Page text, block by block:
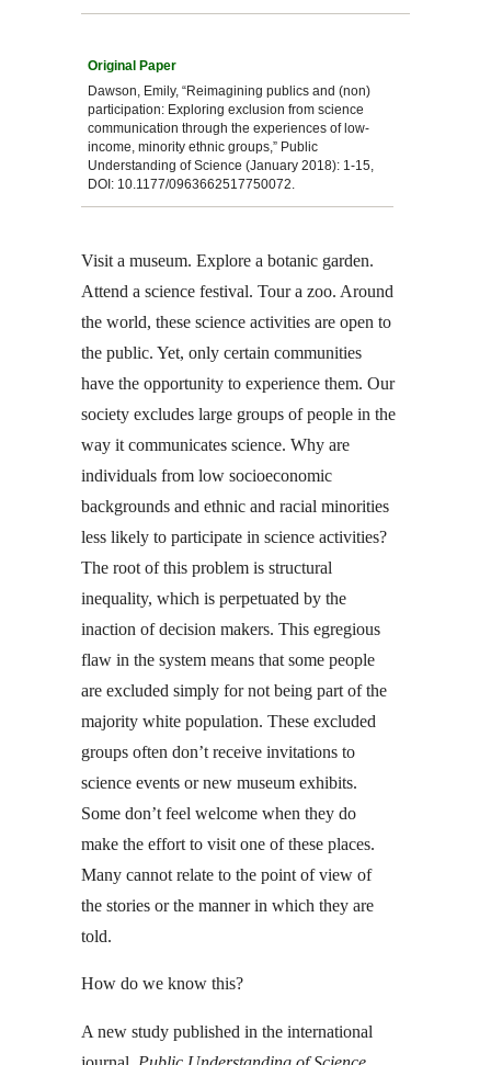
Dawson, Emily, “Reimagining publics and (non)
participation: Exploring exclusion from science
communication through the experiences of low-
income, minority ethnic groups,” Public
Understanding of Science (January 2018): 1-15,
DOI: 10.1177/0963662517750072.
Visit a museum. Explore a botanic garden.
Attend a science festival. Tour a zoo. Around
the world, these science activities are open to
the public. Yet, only certain communities
have the opportunity to experience them. Our
society excludes large groups of people in the
way it communicates science. Why are
individuals from low socioeconomic
backgrounds and ethnic and racial minorities
less likely to participate in science activities?
The root of this problem is structural
inequality, which is perpetuated by the
inaction of decision makers. This egregious
flaw in the system means that some people
are excluded simply for not being part of the
majority white population. These excluded
groups often don’t receive invitations to
science events or new museum exhibits.
Some don’t feel welcome when they do
make the effort to visit one of these places.
Many cannot relate to the point of view of
the stories or the manner in which they are
told.
How do we know this?
A new study published in the international